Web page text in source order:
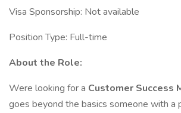
Visa Sponsorship: Not available
Position Type: Full-time
About the Role:
Were looking for a Customer Success
goes beyond the basics someone with a